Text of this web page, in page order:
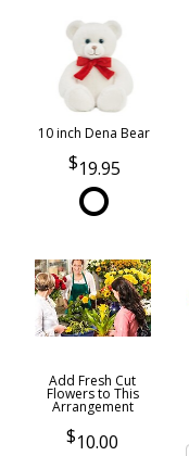
10 inch Dena Bear
19.95
Add Fresh Cut
Flowers to This
Arrangement
10.00